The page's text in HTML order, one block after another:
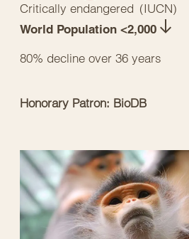
Critically endangered (IUCN)
World Population <2,000
80% decline over 36 years
Honorary Patron: BioDB